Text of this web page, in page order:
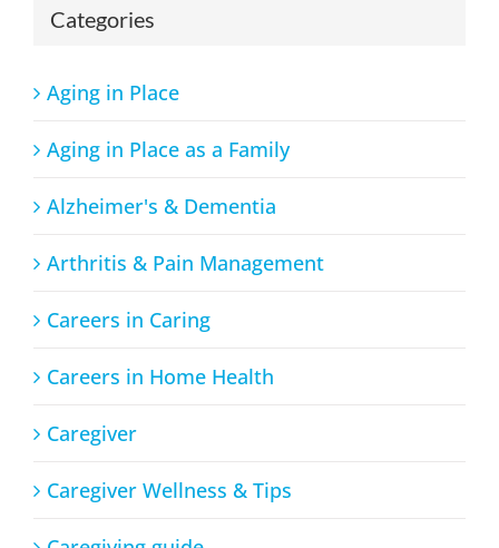
Categories
Aging in Place
Aging in Place as a Family
Alzheimer's & Dementia
Arthritis & Pain Management
Careers in Caring
Careers in Home Health
Caregiver
Caregiver Wellness & Tips